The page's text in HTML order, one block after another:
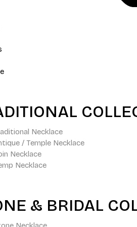
Necklace
/ Temple Necklace
Necklace
Necklace
& BRIDAL